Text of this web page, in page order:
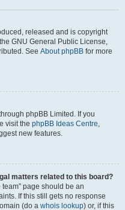
released and is copyright
GNU General Public License,
See About phpBB for more
phpBB Limited. If you
visit the phpBB Ideas Centre,
new features.
matters related to this board?
page should be an
If this still gets no response
(do a whois lookup) or, if this